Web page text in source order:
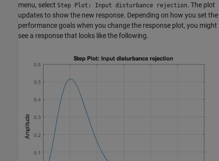
menu, select Step Plot: Input disturbance rejection. The plot
updates to show the new response. Depending on how you set the
performance goals when you change the response plot, you might
see a response that looks like the following.